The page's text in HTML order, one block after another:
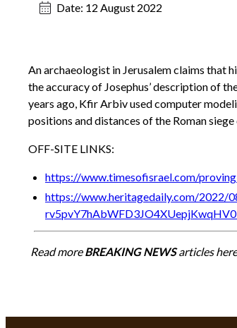
Date: 12 August 2022
An archaeologist in Jerusalem claims that
the accuracy of Josephus’ description of
years ago, Kfir Arbiv used computer
positions and distances of the Roman
OFF-SITE LINKS:
https://www.timesofisrael.com/
https://www.heritagedaily.com/2022/
Read moreBREAKING NEWSarticles